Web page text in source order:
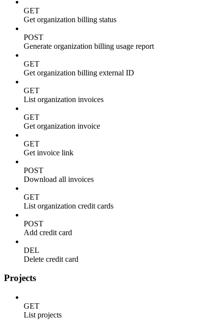
GET
Get organization billing status
POST
Generate organization billing usage report
GET
Get organization billing external ID
GET
List organization invoices
GET
Get organization invoice
GET
Get invoice link
POST
Download all invoices
GET
List organization credit cards
POST
Add credit card
DEL
Delete credit card
Projects
GET
List projects